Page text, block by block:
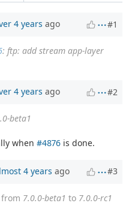
4 years ago #1
: ftp: add stream app-layer
4 years ago #2
beta1
when#4876 is done.
4 years ago #3
7.0.0-beta1 to 7.0.0-rc1